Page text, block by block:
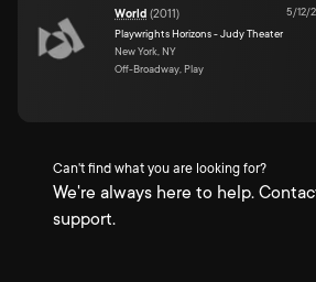
World (2011)
Playwrights Horizons - Judy Theater
New York, NY
Off-Broadway, Play
5/12/
Can't find what you are looking for?
We're always here to help.
support.